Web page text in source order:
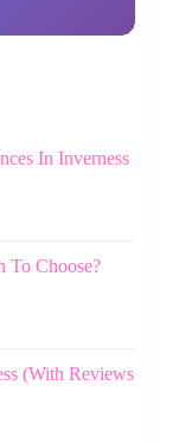
In Inverness
To Choose?
(With Reviews